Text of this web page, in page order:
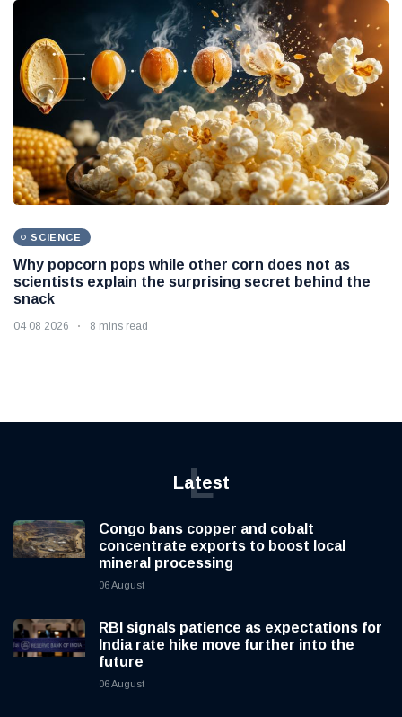
SCIENCE
Why popcorn pops while other corn does not as
scientists explain the surprising secret behind the
snack
04 08 2026 8 mins read
Latest
L
Congo bans copper and cobalt
concentrate exports to boost local
mineral processing
06 August
RBI signals patience as expectations for
India rate hike move further into the
future
06 August